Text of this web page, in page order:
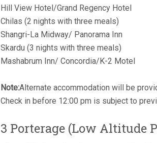
Hill View Hotel/Grand Regency Hotel
Chilas (2 nights with three meals)
Shangri-La Midway/ Panorama Inn
Skardu (3 nights with three meals)
Mashabrum Inn/ Concordia/K-2 Motel
Note:Alternate accommodation will be
Check in before 12:00 pm is subject to
3 Porterage (Low Altitude